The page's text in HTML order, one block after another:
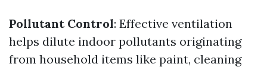
Pollutant Control: Effective ventilation
helps dilute indoor pollutants originating
from household items like paint, cleaning